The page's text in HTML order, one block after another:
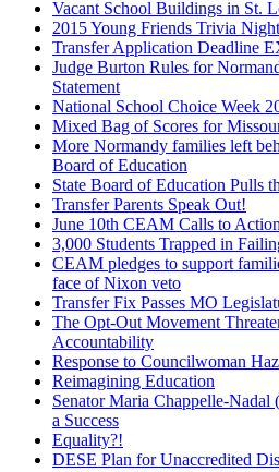
Vacant School Buildings in St.
2015 Young Friends Trivia Night
Transfer Application Deadline
Judge Burton Rules for
Statement
National School Choice Week
Mixed Bag of Scores for
More Normandy families left
Board of Education
State Board of Education Pulls
Transfer Parents Speak Out!
June 10th CEAM Calls to
3,000 Students Trapped in
CEAM pledges to support
face of Nixon veto
Transfer Fix Passes MO
The Opt-Out Movement
Accountability
Response to Councilwoman
Reimagining Education
Senator Maria Chappelle-
a Success
Equality?!
DESE Plan for Unaccredited